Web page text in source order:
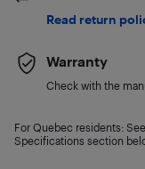
Read return
Warranty
Check with the
For Quebec residents:
Specifications section